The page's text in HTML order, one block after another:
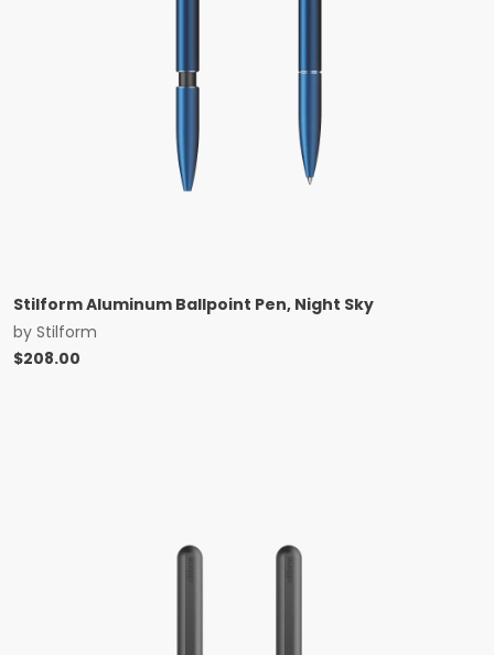
Stilform Aluminum Ballpoint Pen, Night Sky
by Stilform
$208.00